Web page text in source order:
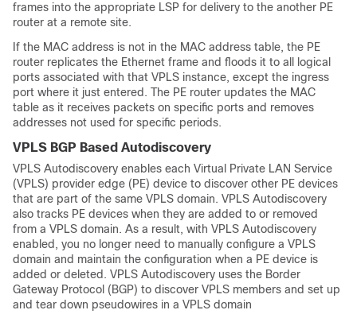
frames into the appropriate LSP for delivery to the another PE
router at a remote site.
If the MAC address is not in the MAC address table, the PE
router replicates the Ethernet frame and floods it to all logical
ports associated with that VPLS instance, except the ingress
port where it just entered. The PE router updates the MAC
table as it receives packets on specific ports and removes
addresses not used for specific periods.
VPLS BGP Based Autodiscovery
VPLS Autodiscovery enables each Virtual Private LAN Service
(VPLS) provider edge (PE) device to discover other PE devices
that are part of the same VPLS domain. VPLS Autodiscovery
also tracks PE devices when they are added to or removed
from a VPLS domain. As a result, with VPLS Autodiscovery
enabled, you no longer need to manually configure a VPLS
domain and maintain the configuration when a PE device is
added or deleted. VPLS Autodiscovery uses the Border
Gateway Protocol (BGP) to discover VPLS members and set up
and tear down pseudowires in a VPLS domain